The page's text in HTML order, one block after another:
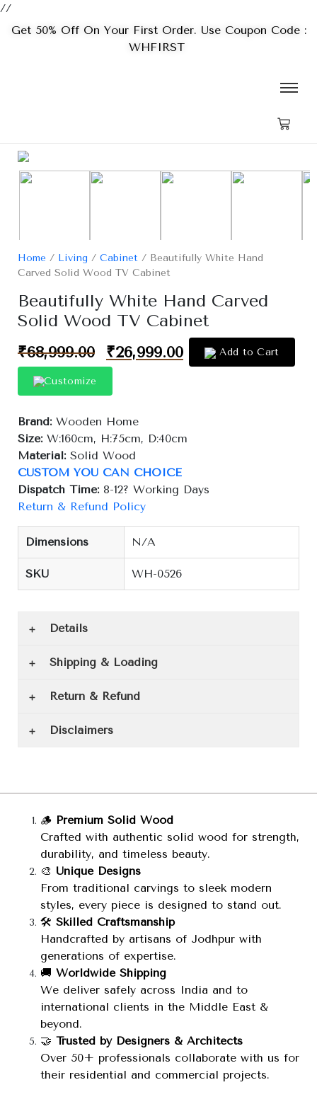
//
Get 50% Off On Your First Order. Use Coupon Code :
WHFIRST
Home / Living / Cabinet / Beautifully White Hand
Carved Solid Wood TV Cabinet
Beautifully White Hand Carved
Solid Wood TV Cabinet
₹68,999.00 ₹26,999.00 Add to Cart
Customize
Brand:Wooden Home
Size:W:160cm, H:75cm, D:40cm
Material:Solid Wood
CUSTOM YOU CAN CHOICE
Dispatch Time:8-12? Working Days
Return & Refund Policy
Dimensions N/A
SKU WH-0526
Details
Shipping & Loading
Return & Refund
Disclaimers
🪵 Premium Solid Wood
Crafted with authentic solid wood for strength,
durability, and timeless beauty.
🎨 Unique Designs
From traditional carvings to sleek modern
styles, every piece is designed to stand out.
🛠️ Skilled Craftsmanship
Handcrafted by artisans of Jodhpur with
generations of expertise.
🚚 Worldwide Shipping
We deliver safely across India and to
international clients in the Middle East &
beyond.
🤝 Trusted by Designers & Architects
Over 50+ professionals collaborate with us for
their residential and commercial projects.